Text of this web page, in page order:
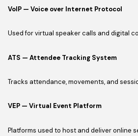
VoIP — Voice over Internet Protocol
Used for virtual speaker calls and digital
ATS — Attendee Tracking System
Tracks attendance, movements, and
VEP — Virtual Event Platform
Platforms used to host and deliver online